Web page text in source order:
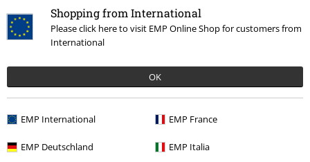
Shopping from International
Please click here to visit EMP Online Shop for customers from
International
OK
EMP International EMP France
EMP Deutschland EMP Italia
€19.99
Metal-Kids - Logo
Judas Priest
€19.99